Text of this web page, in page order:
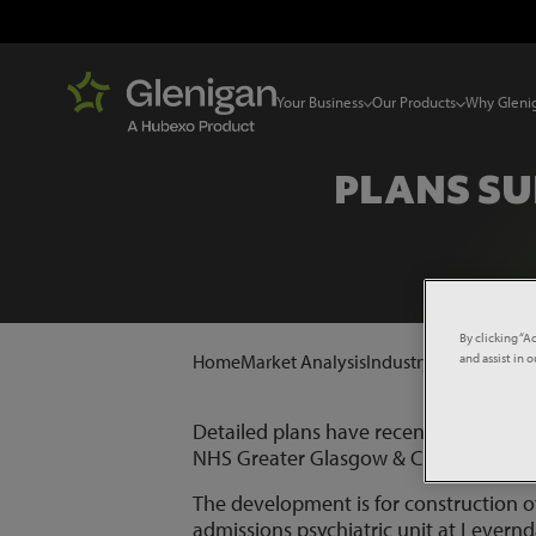
Your Business Our Products Why
PLANS
HomeMarket AnalysisIndustry NewsPlans
Detailed plans have recently been
NHS Greater Glasgow & Clyde.
The development is for construction
admissions psychiatric unit at
By clicking
and assist in